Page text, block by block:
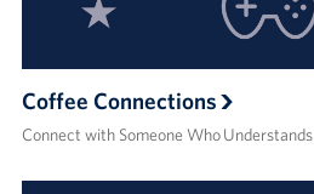
Coffee Connections
Connect with Someone Who Understands